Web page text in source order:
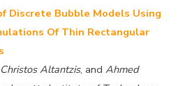
Discrete Bubble Models Using
Of Thin Rectangular
Christos Altantzis, andAhmed